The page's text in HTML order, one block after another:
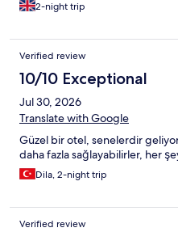
great - we asked for help with
down to the pier because he
return.
2-night trip
Verified review
10/10 Exceptional
Jul 30, 2026
Translate with Google
Güzel bir otel, senelerdir
daha fazla sağlayabilirler, her
Dila, 2-night trip
Verified review